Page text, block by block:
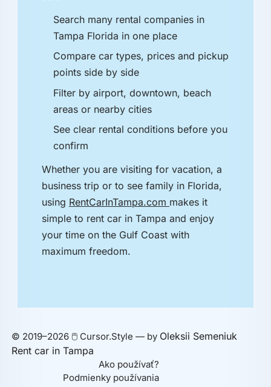
Search many rental companies in
Tampa Florida in one place
Compare car types, prices and pickup
points side by side
Filter by airport, downtown, beach
areas or nearby cities
See clear rental conditions before you
confirm
Whether you are visiting for vacation, a
business trip or to see family in Florida,
using RentCarInTampa.com makes it
simple to rent car in Tampa and enjoy
your time on the Gulf Coast with
maximum freedom.
© 2019–2026 🖱️ Cursor.Style — by Oleksii Semeniuk
Rent car in Tampa
Ako používať?
Podmienky používania